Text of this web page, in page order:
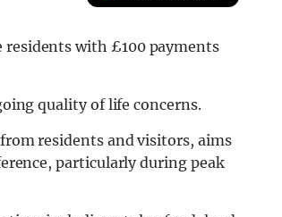
residents with £100 payments
quality of life concerns.
residents and visitors, aims
particularly during peak